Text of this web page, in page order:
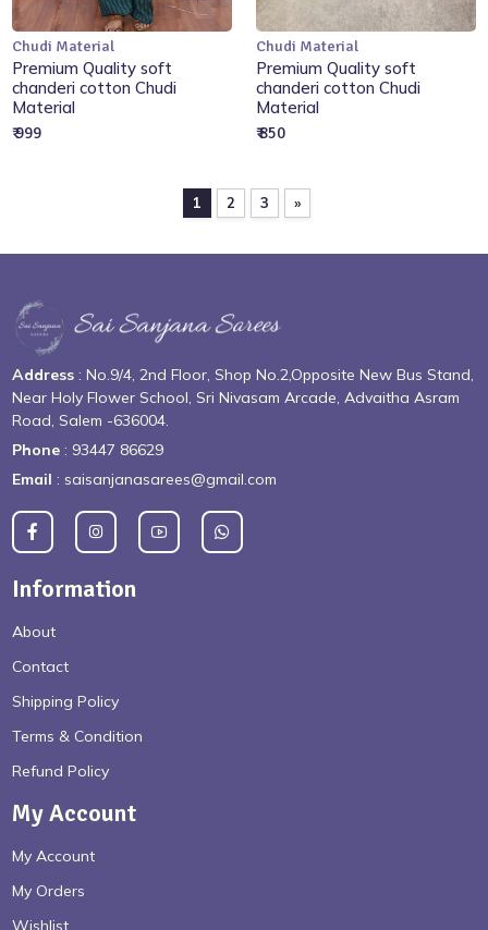
Add to Cart
Chudi Material
Premium Quality soft
chanderi cotton Chudi
Material
₹ 999
Add to Cart
Chudi Material
Premium Quality soft
chanderi cotton Chudi
Material
₹ 850
1 2 3 »
Address : No.9/4, 2nd Floor, Shop No.2,Opposite New Bus Stand,
Near Holy Flower School, Sri Nivasam Arcade, Advaitha Asram
Road, Salem -636004.
Phone : 93447 86629
Email : saisanjanasarees@gmail.com
Information
About
Contact
Shipping Policy
Terms & Condition
Refund Policy
My Account
My Account
My Orders
Wishlist